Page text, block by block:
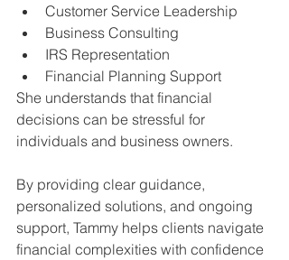
Customer Service Leadership
Business Consulting
IRS Representation
Financial Planning Support
She understands that financial
decisions can be stressful for
individuals and business owners.
By providing clear guidance,
personalized solutions, and ongoing
support, Tammy helps clients navigate
financial complexities with confidence